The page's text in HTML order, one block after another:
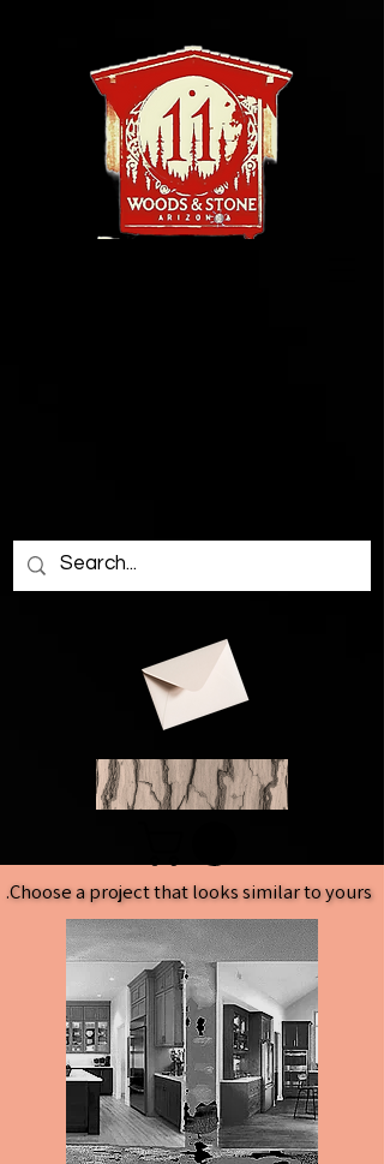
Choose a project that looks similar to yours.
Choose a project that looks similar to yours.